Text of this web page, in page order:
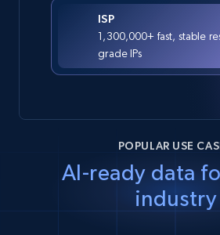
ISP
1,300,000+ fast, stable
grade IPs
POPULAR USE
AI-ready data
industry